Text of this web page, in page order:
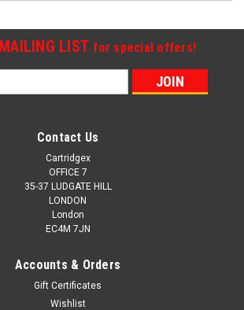
LIST for special offers!
Contact Us
Cartridgex
OFFICE 7
35-37 LUDGATE HILL
LONDON
London
EC4M 7JN
Accounts & Orders
Gift Certificates
Wishlist